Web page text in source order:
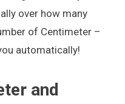
over how many
of Centimeter –
automatically!
and